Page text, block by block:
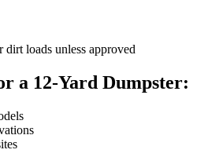
loads unless approved
a 12-Yard Dumpster: